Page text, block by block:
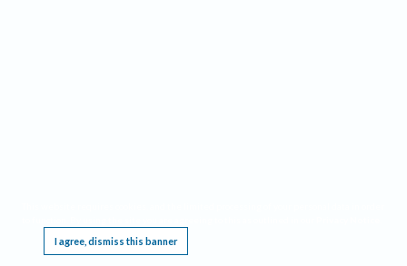
I agree, dismiss this banner